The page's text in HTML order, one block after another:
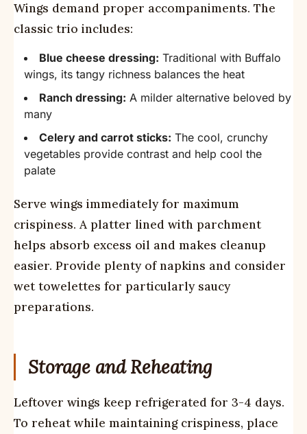
Wings demand proper accompaniments. The
classic trio includes:
Blue cheese dressing: Traditional with Buffalo
wings, its tangy richness balances the heat
Ranch dressing: A milder alternative beloved by
many
Celery and carrot sticks: The cool, crunchy
vegetables provide contrast and help cool the
palate
Serve wings immediately for maximum
crispiness. A platter lined with parchment
helps absorb excess oil and makes cleanup
easier. Provide plenty of napkins and consider
wet towelettes for particularly saucy
preparations.
Storage and Reheating
Leftover wings keep refrigerated for 3-4 days.
To reheat while maintaining crispiness, place